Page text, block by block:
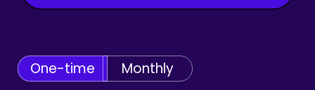
One-time Monthly